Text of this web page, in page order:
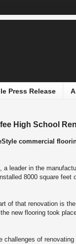
Press Release
High School
commercial
, a leader in the
8000 square feet
of that renovation is
new flooring took
challenges of